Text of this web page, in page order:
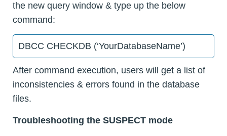
the new query window & type up the below
command:
DBCC CHECKDB (‘YourDatabaseName’)
After command execution, users will get a list of
inconsistencies & errors found in the database
files.
Troubleshooting the SUSPECT mode